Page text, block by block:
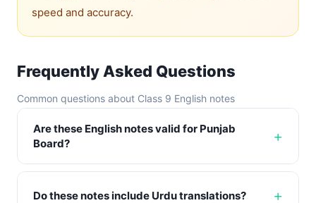
speed and accuracy.
Frequently Asked Questions
Common questions about Class 9 English notes
Are these English notes valid for Punjab
Board?
Do these notes include Urdu translations?